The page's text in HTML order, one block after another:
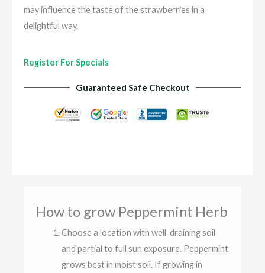
may influence the taste of the strawberries in a
delightful way.
Register For Specials
Guaranteed Safe Checkout
How to grow Peppermint Herb
Choose a location with well-draining soil
and partial to full sun exposure. Peppermint
grows best in moist soil. If growing in